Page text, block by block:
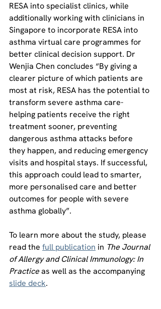
RESA into specialist clinics, while
additionally working with clinicians in
Singapore to incorporate RESA into
asthma virtual care programmes for
better clinical decision support. Dr
Wenjia Chen concludes “By giving a
clearer picture of which patients are
most at risk, RESA has the potential to
transform severe asthma care-
helping patients receive the right
treatment sooner, preventing
dangerous asthma attacks before
they happen, and reducing emergency
visits and hospital stays. If successful,
this approach could lead to smarter,
more personalised care and better
outcomes for people with severe
asthma globally”.
To learn more about the study, please
read the full publication in The Journal
of Allergy and Clinical Immunology: In
Practice as well as the accompanying
slide deck.